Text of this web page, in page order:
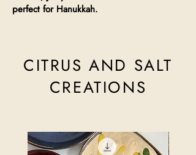
perfect for Hanukkah.
CITRUS AND SALT
CREATIONS